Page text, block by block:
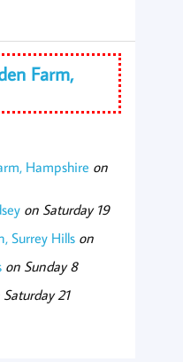
Farm,
Hampshire on
on Saturday 19
Surrey Hills on
on Sunday 8
Saturday 21